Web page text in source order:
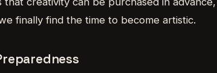
finally find the time to become artistic.